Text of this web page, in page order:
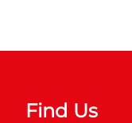
Find Us